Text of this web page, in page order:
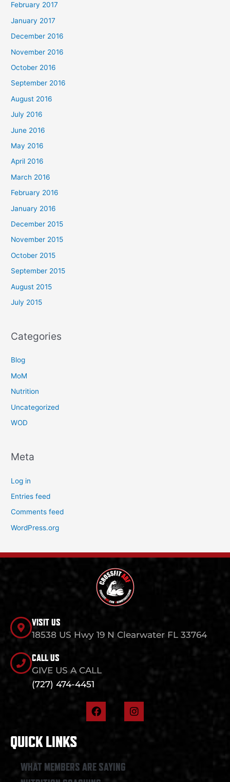
February 2017
January 2017
December 2016
November 2016
October 2016
September 2016
August 2016
July 2016
June 2016
May 2016
April 2016
March 2016
February 2016
January 2016
December 2015
November 2015
October 2015
September 2015
August 2015
July 2015
Categories
Blog
MoM
Nutrition
Uncategorized
WOD
Meta
Log in
Entries feed
Comments feed
WordPress.org
VISIT US
18538 US Hwy 19 N Clearwater FL 33764
CALL US
GIVE US A CALL
(727) 474-4451
F
a
o
k
I
n
QUICK LINKS
WHAT MEMBERS ARE SAYING